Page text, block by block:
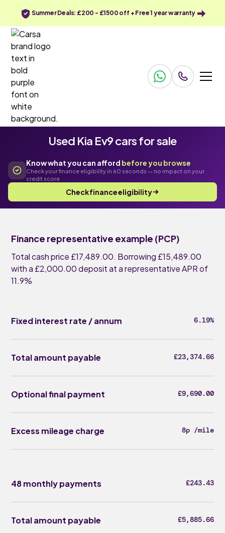
Summer Deals: £200 - £1500 off + Free 1 year warranty
Used Kia Ev9 cars for sale
Know what you can afford before you browse
Check your finance eligibility in 60 seconds — no impact on your
credit score
Check finance eligibility
Finance representative example (PCP)
Total cash price £17,489.00. Borrowing £15,489.00
with a £2,000.00 deposit at a representative APR of
11.9%
Fixed interest rate / annum 6.19%
Total amount payable £23,374.66
Optional final payment £9,690.00
Excess mileage charge 8p /mile
48 monthly payments £243.43
Total amount payable £5,885.66